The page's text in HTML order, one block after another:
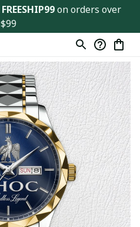
FREESHIP99 on orders over
$99